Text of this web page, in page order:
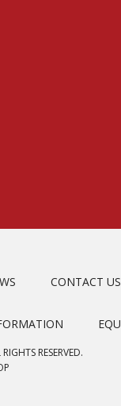
CONTACT US
RESERVED.